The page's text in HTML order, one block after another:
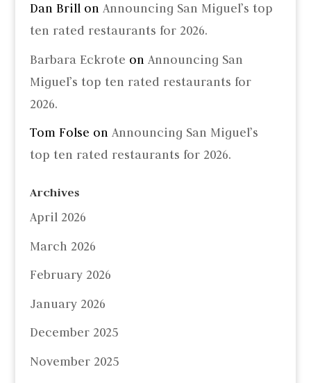
Dan Brillon Announcing San Miguel’s top
ten rated restaurants for 2026.
Barbara Eckrote on Announcing San
Miguel’s top ten rated restaurants for
2026.
Tom Folse on Announcing San Miguel’s
top ten rated restaurants for 2026.
Archives
April 2026
March 2026
February 2026
January 2026
December 2025
November 2025